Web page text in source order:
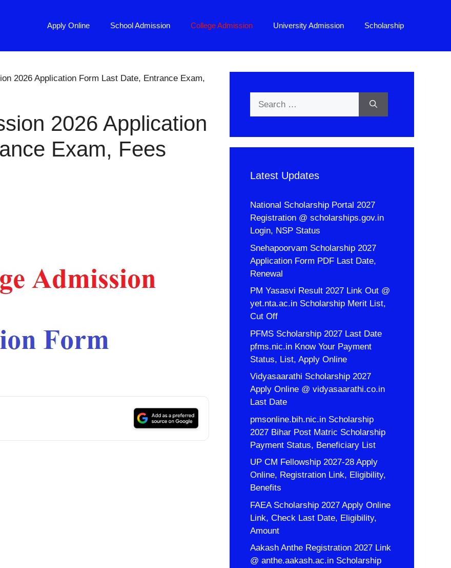
Apply Online School Admission College Admission University Admission Scholarship
2026 Application Form Last Date, Entrance Exam,
2026 Application
Exam, Fees
Latest Updates
National Scholarship Portal 2027
Registration @ scholarships.gov.in
Login, NSP Status
Snehapoorvam Scholarship 2027
Application Form PDF Last Date,
Renewal
PM Yasasvi Result 2027 Link Out @
yet.nta.ac.in Scholarship Merit List,
Cut Off
PFMS Scholarship 2027 Last Date
pfms.nic.in Know Your Payment
Status, List, Apply Online
Vidyasaarathi Scholarship 2027
Apply Online @ vidyasaarathi.co.in
Last Date
pmsonline.bih.nic.in Scholarship
2027 Bihar Post Matric Scholarship
Payment Status, Beneficiary List
UP CM Fellowship 2027-28 Apply
Online, Registration Link, Eligibility,
Benefits
FAEA Scholarship 2027 Apply Online
Link, Check Last Date, Eligibility,
Amount
Aakash Anthe Registration 2027 Link
@ anthe.aakash.ac.in Scholarship